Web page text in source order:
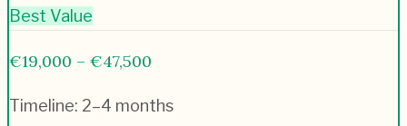
Best Value
€19,000 – €47,500
Timeline: 2–4 months